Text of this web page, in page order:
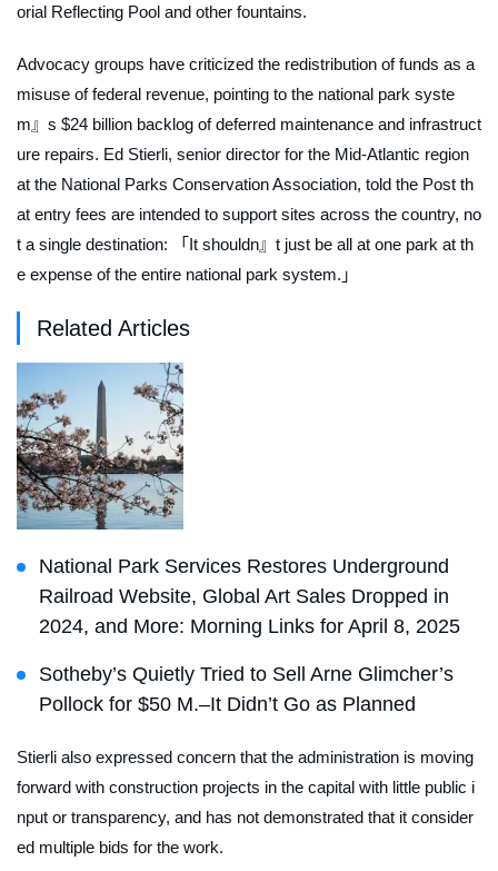
orial Reflecting Pool and other fountains.
Advocacy groups have criticized the redistribution of funds as a
misuse of federal revenue, pointing to the national park syste
m』s $24 billion backlog of deferred maintenance and infrastruct
ure repairs. Ed Stierli, senior director for the Mid-Atlantic region
at the National Parks Conservation Association, told the Post th
at entry fees are intended to support sites across the country, no
t a single destination: 「It shouldn』t just be all at one park at th
e expense of the entire national park system.」
Related Articles
National Park Services Restores Underground
Railroad Website, Global Art Sales Dropped in
2024, and More: Morning Links for April 8, 2025
Sotheby’s Quietly Tried to Sell Arne Glimcher’s
Pollock for $50 M.–It Didn’t Go as Planned
Stierli also expressed concern that the administration is moving
forward with construction projects in the capital with little public i
nput or transparency, and has not demonstrated that it consider
ed multiple bids for the work.